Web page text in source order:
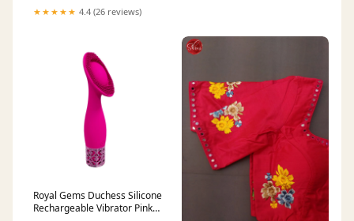
+ 2Ea White/2/490
Type_HallTree
★★★★★ 4.4 (26 reviews)
Royal Gems Duchess Silicone
Rechargeable Vibrator Pink